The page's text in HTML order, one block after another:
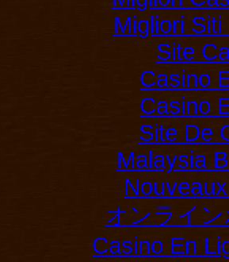
Migliori
Site
Casino
Casino
Site De
Malaysia
オンライ
Casino En